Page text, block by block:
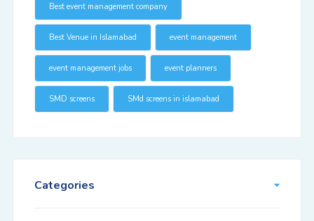
Best event management company
Best Venue in Islamabad event management
event management jobs event planners
SMD screens SMd screens in islamabad
Categories